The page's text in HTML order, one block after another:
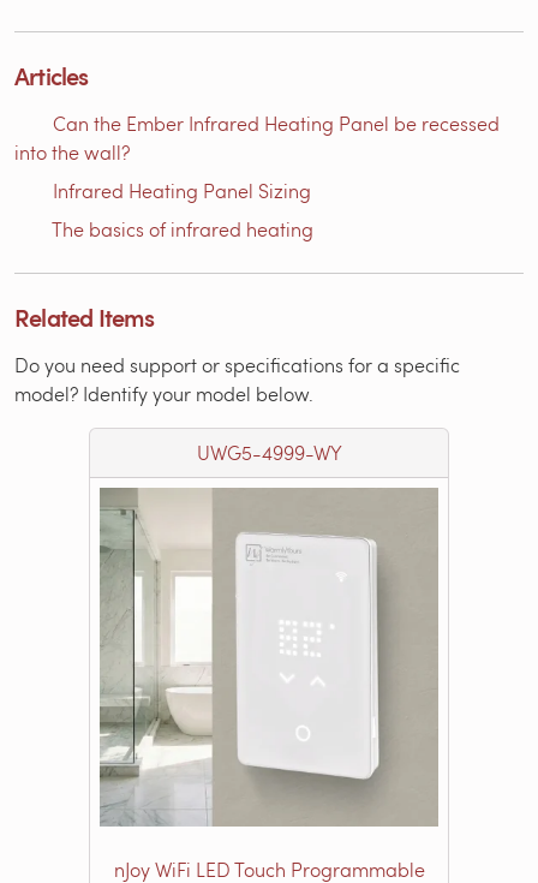
Articles
Can the Ember Infrared Heating Panel be recessed
into the wall?
Infrared Heating Panel Sizing
The basics of infrared heating
Related Items
Do you need support or specifications for a specific
model? Identify your model below.
UWG5-4999-WY
nJoy WiFi LED Touch Programmable